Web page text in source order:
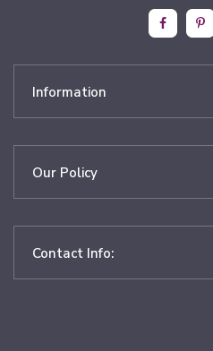
Information
Our Policy
Contact Info: